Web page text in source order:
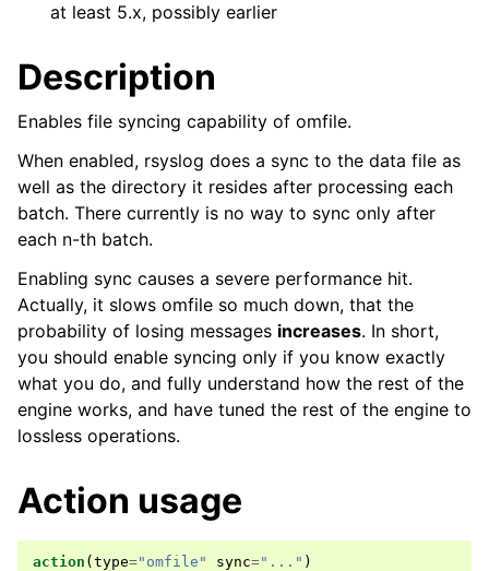
at least 5.x, possibly earlier
Description
Enables file syncing capability of omfile.
When enabled, rsyslog does a sync to the data file as
well as the directory it resides after processing each
batch. There currently is no way to sync only after
each n-th batch.
Enabling sync causes a severe performance hit.
Actually, it slows omfile so much down, that the
probability of losing messages increases. In short,
you should enable syncing only if you know exactly
what you do, and fully understand how the rest of the
engine works, and have tuned the rest of the engine to
lossless operations.
Action usage
action ( type="omfile" sync="..." )